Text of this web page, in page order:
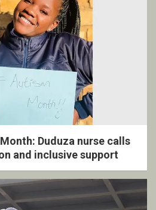
Duduza nurse calls
and inclusive support